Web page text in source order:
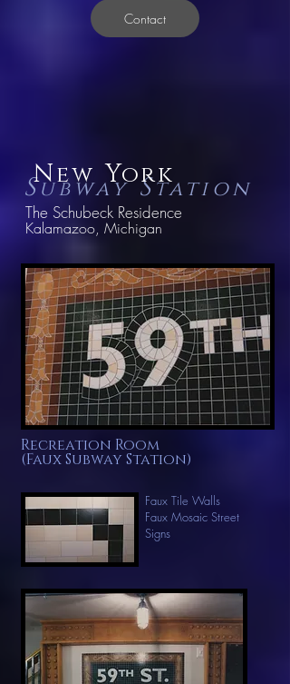
Contact
SubwayStation
NewYork
The Schubeck Residence
Kalamazoo, Michigan
Recreation Room
(Faux Subway Station)
Faux Tile Walls
Faux Mosaic Street
Signs